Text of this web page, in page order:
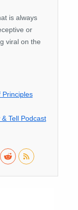
is always
or
viral on the
Principles
Tell Podcast